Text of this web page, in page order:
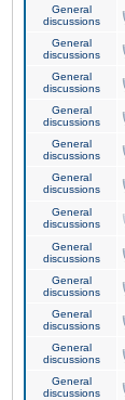
General
discussions
General
discussions
General
discussions
General
discussions
General
discussions
General
discussions
General
discussions
General
discussions
General
discussions
General
discussions
General
discussions
General
discussions